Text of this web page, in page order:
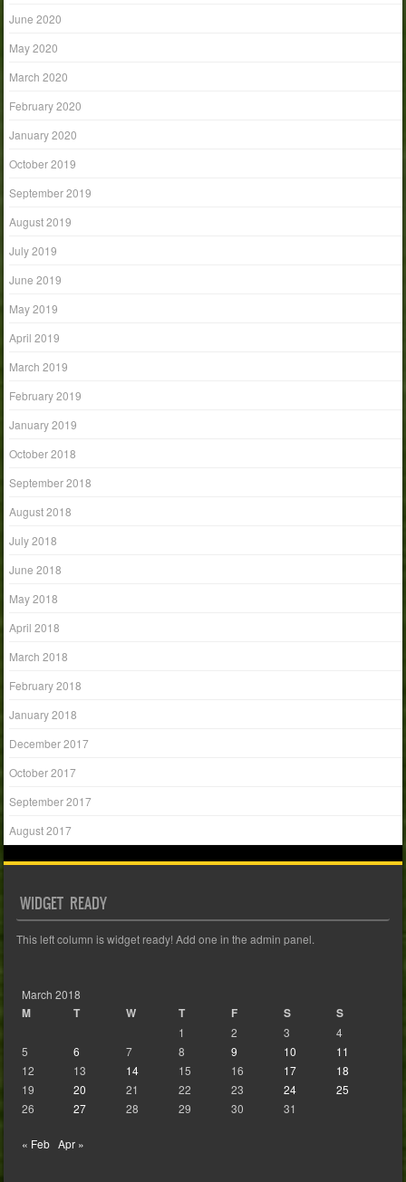
June 2020
May 2020
March 2020
February 2020
January 2020
October 2019
September 2019
August 2019
July 2019
June 2019
May 2019
April 2019
March 2019
February 2019
January 2019
October 2018
September 2018
August 2018
July 2018
June 2018
May 2018
April 2018
March 2018
February 2018
January 2018
December 2017
October 2017
September 2017
August 2017
WIDGET READY
This left column is widget ready! Add one in the admin panel.
March 2018
M T W T F S S
1 2 3
4
5
6 7 8 9 10
11
12
13 14 15 16 17
18
19
20 21 22 23 24
25
26
27 28 29 30 31
« Feb Apr »